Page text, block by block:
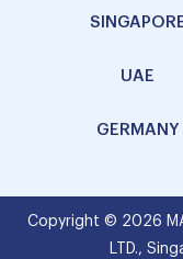
UAE
GERMANY
Copyright © 2026
LTD.,